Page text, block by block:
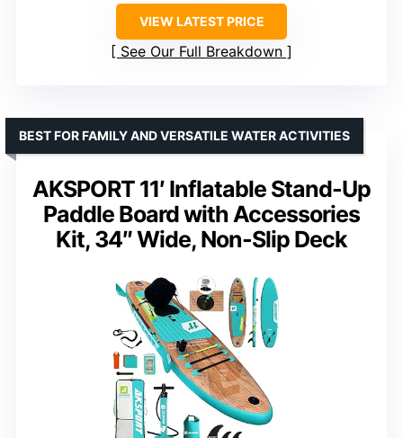
VIEW LATEST PRICE
See Our Full Breakdown
AKSPORT 11′ Inflatable Stand-Up
Paddle Board with Accessories
Kit, 34″ Wide, Non-Slip Deck
BEST FOR FAMILY AND VERSATILE WATER ACTIVITIES